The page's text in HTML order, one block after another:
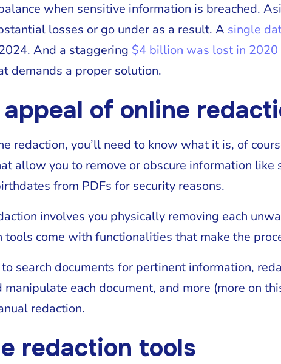
when sensitive information is breached.
losses or go under as a result. A single
And a staggering $4 billion was lost in 2020
demands a proper solution.
of online
redaction, you’ll need to know what it is, of
allow you to remove or obscure information like
from PDFs for security reasons.
involves you physically removing each
come with functionalities that make the
search documents for pertinent information,
each document, and more (more on
redaction.
redaction tools